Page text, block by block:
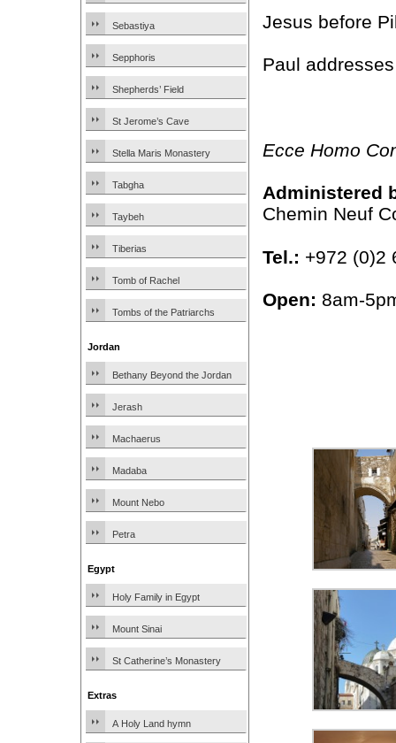
Sebastiya
Sepphoris
Shepherds’ Field
St Jerome’s Cave
Stella Maris Monastery
Tabgha
Taybeh
Tiberias
Tomb of Rachel
Tombs of the Patriarchs
Jordan
Bethany Beyond the Jordan
Jerash
Machaerus
Madaba
Mount Nebo
Petra
Egypt
Holy Family in Egypt
Mount Sinai
St Catherine’s Monastery
Extras
A Holy Land hymn
Jesus before
Paul
Ecce Homo
Administered
Chemin Neuf
Tel.: +972 (0)2
Open: 8am-